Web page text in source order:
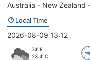
Australia - New Zealand
Local Time
2026-08-09 13:12
74°F
23.4°C